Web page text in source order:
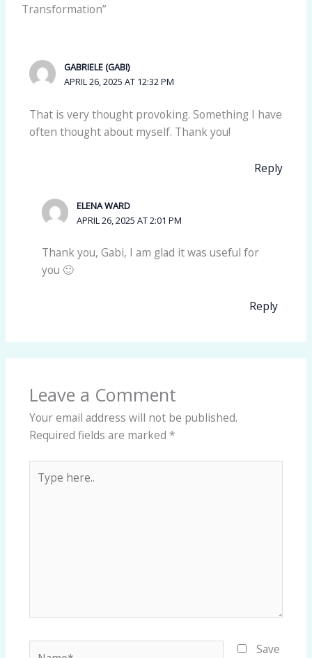
Transformation”
GABRIELE (GABI)
APRIL 26, 2025 AT 12:32 PM
That is very thought provoking. Something I have
often thought about myself. Thank you!
Reply
ELENA WARD
APRIL 26, 2025 AT 2:01 PM
Thank you, Gabi, I am glad it was useful for
you 🙂
Reply
Leave a Comment
Your email address will not be published.
Required fields are marked *
here..
Save